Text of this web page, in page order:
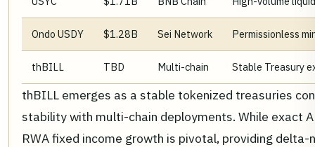
Ondo USDY $1.28B Sei Network Permissionless
thBILL TBD Multi-chain Stable Treasury
thBILL emerges as a stable tokenized treasuries
stability with multi-chain deployments. While exact
RWA fixed income growth is pivotal, providing